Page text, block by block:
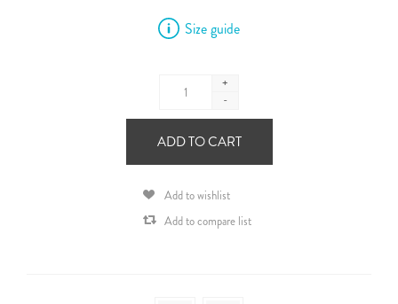
Size guide
+
-
ADD TO CART
Add to wishlist
Add to compare list